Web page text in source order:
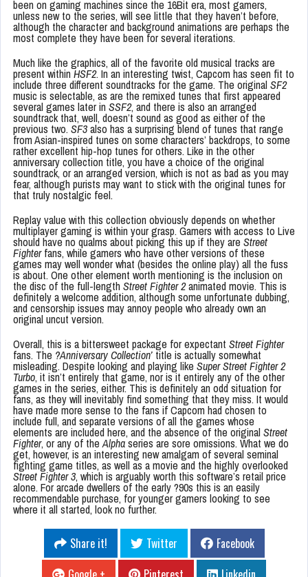
been on gaming machines since the 16Bit era, most gamers,
unless new to the series, will see little that they haven’t before,
although the character and background animations are perhaps the
most complete they have been for several iterations.
Much like the graphics, all of the favorite old musical tracks are
present withinHSF2. In an interesting twist, Capcom has seen fit to
include three different soundtracks for the game. The original SF2
music is selectable, as are the remixed tunes that first appeared
several games later in SSF2, and there is also an arranged
soundtrack that, well, doesn’t sound as good as either of the
previous two. SF3also has a surprising blend of tunes that range
from Asian-inspired tunes on some characters’ backdrops, to some
rather excellent hip-hop tunes for others. Like in the other
anniversary collection title, you have a choice of the original
soundtrack, or an arranged version, which is not as bad as you may
fear, although purists may want to stick with the original tunes for
that truly nostalgic feel.
Replay value with this collection obviously depends on whether
multiplayer gaming is within your grasp. Gamers with access to Live
should have no qualms about picking this up if they are Street
Fighterfans, while gamers who have other versions of these
games may well wonder what (besides the online play) all the fuss
is about. One other element worth mentioning is the inclusion on
the disc of the full-length Street Fighter 2animated movie. This is
definitely a welcome addition, although some unfortunate dubbing,
and censorship issues may annoy people who already own an
original uncut version.
Overall, this is a bittersweet package for expectant Street Fighter
fans. The ?Anniversary Collection’ title is actually somewhat
misleading. Despite looking and playing like Super Street Fighter 2
Turbo, it isn’t entirely that game, nor is it entirely any of the other
games in the series, either. This is definitely an odd situation for
fans, as they will inevitably find something that they miss. It would
have made more sense to the fans if Capcom had chosen to
include full, and separate versions of all the games whose
elements are included here, and the absence of the original Street
Fighter, or any of theAlphaseries are sore omissions. What we do
get, however, is an interesting new amalgam of several seminal
fighting game titles, as well as a movie and the highly overlooked
Street Fighter 3, which is arguably worth this software’s retail price
alone. For arcade dwellers of the early ?90s this is an easily
recommendable purchase, for younger gamers looking to see
where it all started, look no further.
Share it! Twitter
Facebook